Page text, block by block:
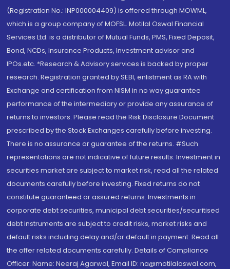
(Registration No.: INP000004409) is offered through MOWML,
which is a group company of MOFSL. Motilal Oswal Financial
Services Ltd. is a distributor of Mutual Funds, PMS, Fixed Deposit,
Bond, NCDs, Insurance Products, Investment advisor and
IPOs.etc. *Research & Advisory services is backed by proper
research. Registration granted by SEBI, enlistment as RA with
Exchange and certification from NISM in no way guarantee
performance of the intermediary or provide any assurance of
returns to investors. Please read the Risk Disclosure Document
prescribed by the Stock Exchanges carefully before investing.
There is no assurance or guarantee of the returns. #Such
representations are not indicative of future results. Investment in
securities market are subject to market risk, read all the related
documents carefully before investing. Fixed returns do not
constitute guaranteed or assured returns. Investments in
corporate debt securities, municipal debt securities/securitised
debt instruments are subject to credit risks, market risks and
default risks including delay and/or default in payment. Read all
the offer related documents carefully. Details of Compliance
Officer: Name: Neeraj Agarwal, Email ID: na@motilaloswal.com,